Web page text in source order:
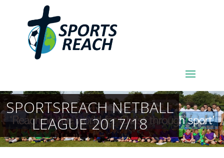
SPORTSREACH NETBALL
LEAGUE 2017/18